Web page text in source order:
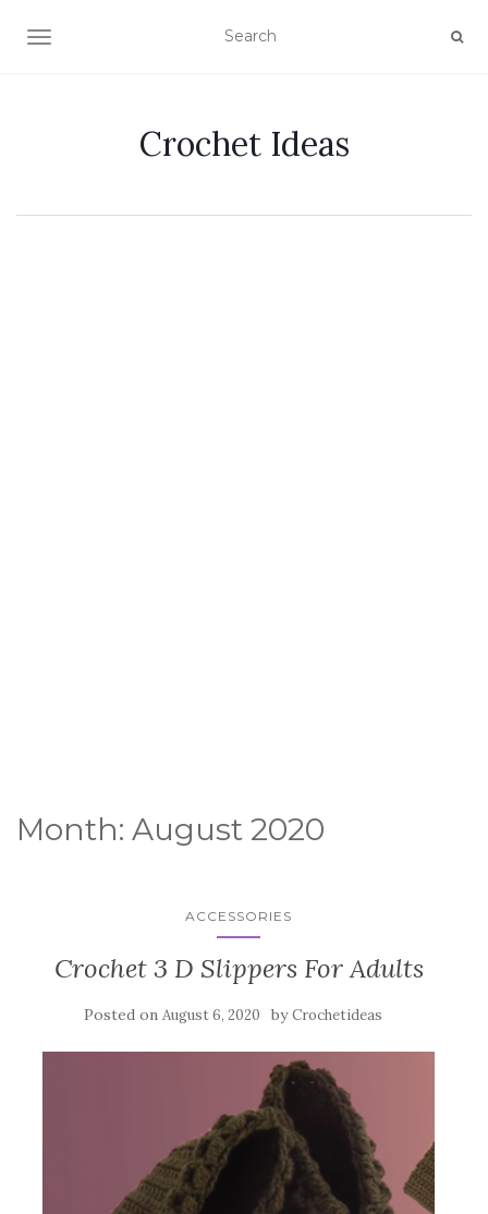
TOGGLE NAVIGATION
Crochet Ideas
Month: August 2020
ACCESSORIES
Crochet 3 D Slippers For Adults
Posted on August 6, 2020 byCrochetideas